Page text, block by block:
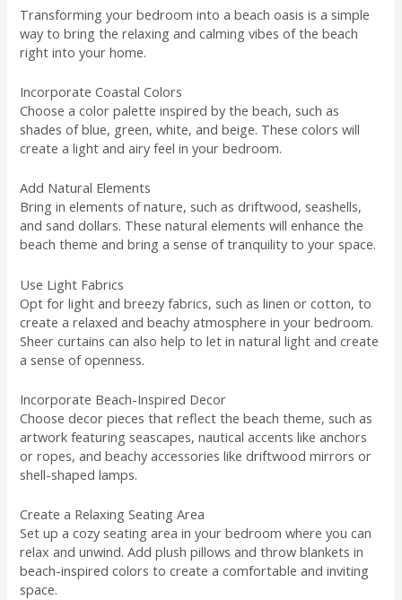
Transforming your bedroom into a beach oasis is a simple
way to bring the relaxing and calming vibes of the beach
right into your home.
Incorporate Coastal Colors
Choose a color palette inspired by the beach, such as
shades of blue, green, white, and beige. These colors will
create a light and airy feel in your bedroom.
Add Natural Elements
Bring in elements of nature, such as driftwood, seashells,
and sand dollars. These natural elements will enhance the
beach theme and bring a sense of tranquility to your space.
Use Light Fabrics
Opt for light and breezy fabrics, such as linen or cotton, to
create a relaxed and beachy atmosphere in your bedroom.
Sheer curtains can also help to let in natural light and create
a sense of openness.
Incorporate Beach-Inspired Decor
Choose decor pieces that reflect the beach theme, such as
artwork featuring seascapes, nautical accents like anchors
or ropes, and beachy accessories like driftwood mirrors or
shell-shaped lamps.
Create a Relaxing Seating Area
Set up a cozy seating area in your bedroom where you can
relax and unwind. Add plush pillows and throw blankets in
beach-inspired colors to create a comfortable and inviting
space.